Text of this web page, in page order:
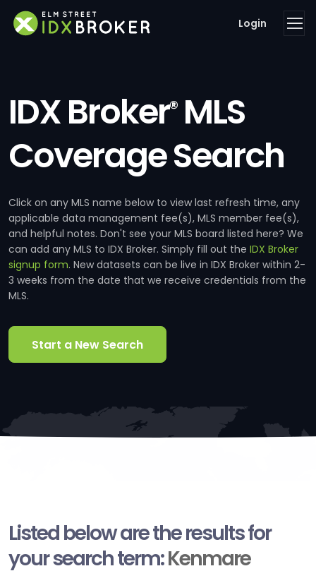
Login
IDX Broker®MLS
Coverage Search
Click on any MLS name below to view last refresh time, any
applicable data management fee(s), MLS member fee(s),
and helpful notes. Don't see your MLS board listed here? We
can add any MLS to IDX Broker. Simply fill out the IDX Broker
signup form. New datasets can be live in IDX Broker within 2-
3 weeks from the date that we receive credentials from the
MLS.
Start a New Search
Listed below are the results for
your search term:Kenmare